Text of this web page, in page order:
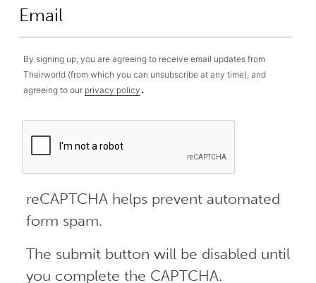
By signing up, you are agreeing to receive email updates from
Theirworld (from which you can unsubscribe at any time), and
agreeing to our privacy policy .
reCAPTCHA helps prevent automated
form spam.
The submit button will be disabled until
you complete the CAPTCHA.